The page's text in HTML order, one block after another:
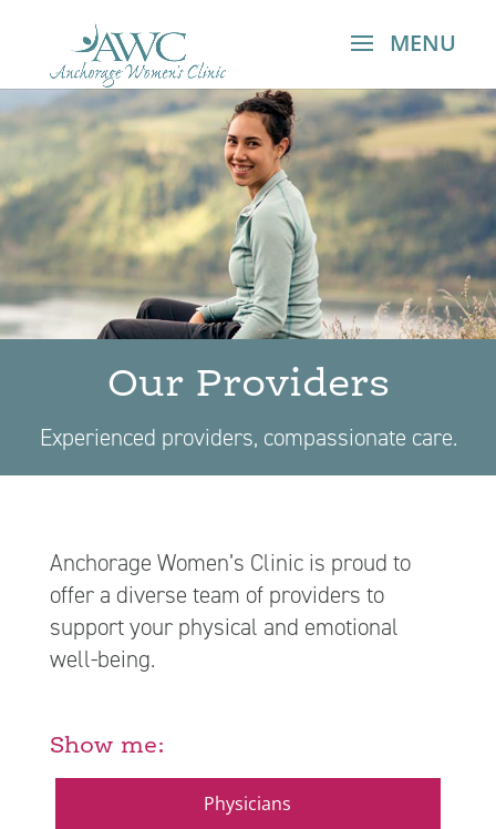
Our Providers​
Experienced providers, compassionate care.
Anchorage Women’s Clinic is proud to
offer a diverse team of providers to
support your physical and emotional
well-being.
Show me:
Physicians